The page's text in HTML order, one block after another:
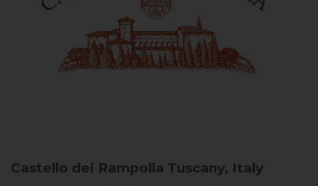
Castello dei Rampolla Tuscany, Italy